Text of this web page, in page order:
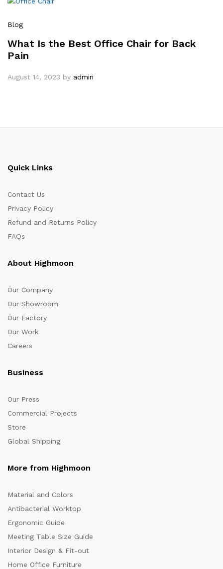
Blog
What Is the Best Office Chair for Back
Pain
August 14, 2023 by admin
Quick Links
Contact Us
Privacy Policy
Refund and Returns Policy
FAQs
About Highmoon
Our Company
Our Showroom
Our Factory
Our Work
Careers
Business
Our Press
Commercial Projects
Store
Global Shipping
More from Highmoon
Material and Colors
Antibacterial Worktop
Ergonomic Guide
Meeting Table Size Guide
Interior Design & Fit-out
Home Office Furniture